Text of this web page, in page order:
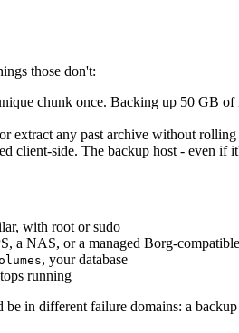
those don't:
chunk once. Backing up 50 GB
extract any past archive without
client-side. The backup host - even if
with root or sudo
a NAS, or a managed Borg-
, your database
running
in different failure domains: a